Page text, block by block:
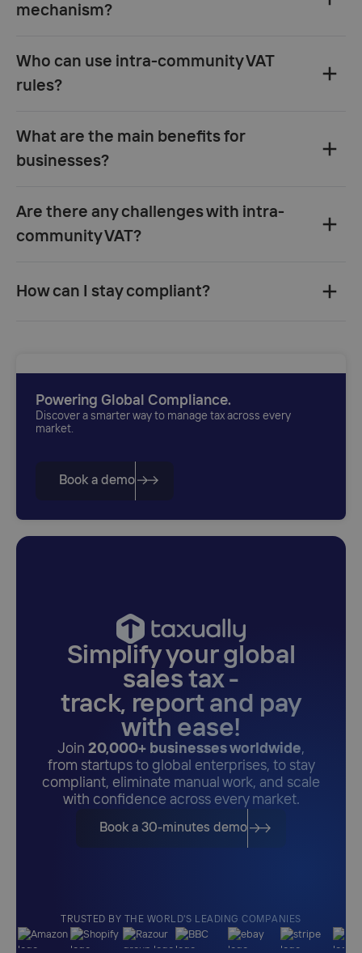
mechanism?
Who can use intra-community VAT
rules?
What are the main benefits for
businesses?
Are there any challenges with intra-
community VAT?
How can I stay compliant?
Powering Global Compliance.
Discover a smarter way to manage tax across every
market.
Book a demo
Simplify your global
sales tax -
track, report and pay
with ease!
Join 20,000+ businesses worldwide,
from startups to global enterprises, to stay
compliant, eliminate manual work, and scale
with confidence across every market.
Book a 30-minutes demo
TRUSTED BY THE WORLD'S LEADING COMPANIES